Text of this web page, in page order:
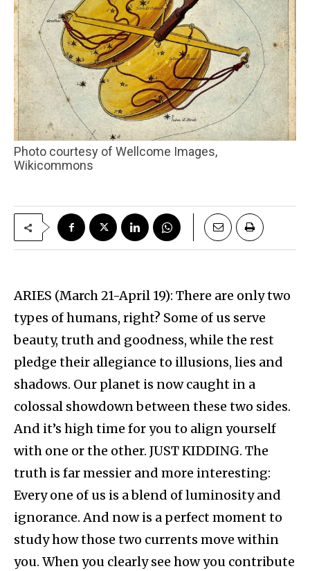
Photo courtesy of Wellcome Images,
Wikicommons
ARIES (March 21-April 19): There are only two
types of humans, right? Some of us serve
beauty, truth and goodness, while the rest
pledge their allegiance to illusions, lies and
shadows. Our planet is now caught in a
colossal showdown between these two sides.
And it’s high time for you to align yourself
with one or the other. JUST KIDDING. The
truth is far messier and more interesting:
Every one of us is a blend of luminosity and
ignorance. And now is a perfect moment to
study how those two currents move within
you. When you clearly see how you contribute